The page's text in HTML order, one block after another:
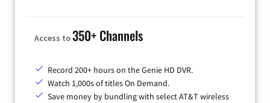
Access to350+ Channels
Record 200+ hours on the Genie HD DVR.
Watch 1,000s of titles On Demand.
Save money by bundling with select AT&T wireless